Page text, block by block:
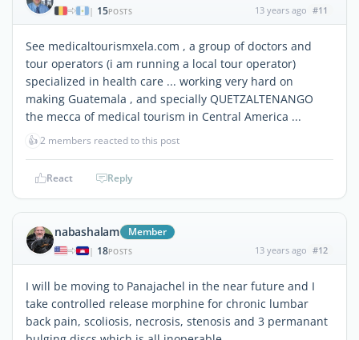
| 15POSTS 13 years ago #11
See medicaltourismxela.com , a group of doctors and
tour operators (i am running a local tour operator)
specialized in health care ... working very hard on
making Guatemala , and specially QUETZALTENANGO
the mecca of medical tourism in Central America ...
👍2 members reacted to this post
React Reply
nabashalam Member
| 18POSTS 13 years ago #12
I will be moving to Panajachel in the near future and I
take controlled release morphine for chronic lumbar
back pain, scoliosis, necrosis, stenosis and 3 permanant